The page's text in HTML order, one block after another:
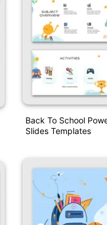
Back To School
Slides Templates